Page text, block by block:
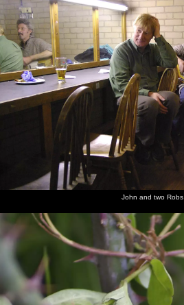
John and two Robs